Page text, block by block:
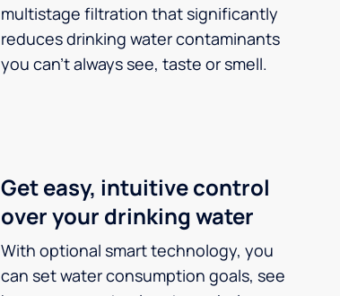
multistage filtration that significantly
reduces drinking water contaminants
you can’t always see, taste or smell.
Get easy, intuitive control
over your drinking water
With optional smart technology, you
can set water consumption goals, see